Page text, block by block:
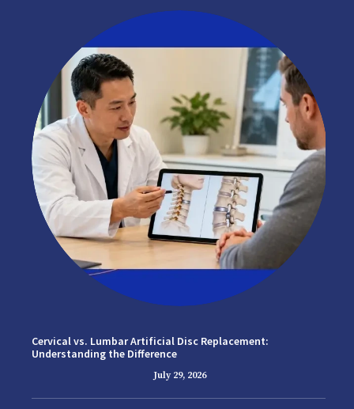
Cervical vs. Lumbar Artificial Disc Replacement:
Understanding the Difference
July 29, 2026